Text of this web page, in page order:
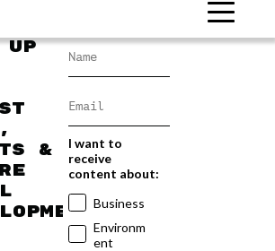
up
&
I want to
receive
content about:
Business
Environm
ent